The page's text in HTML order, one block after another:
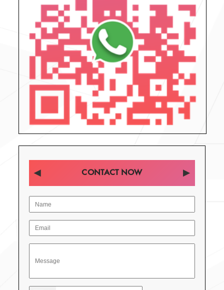
CONTACT NOW